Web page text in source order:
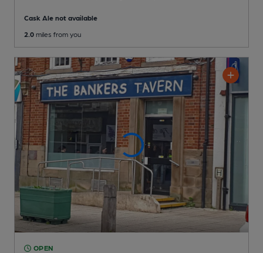
Cask Ale not available
2.0 miles from you
OPEN